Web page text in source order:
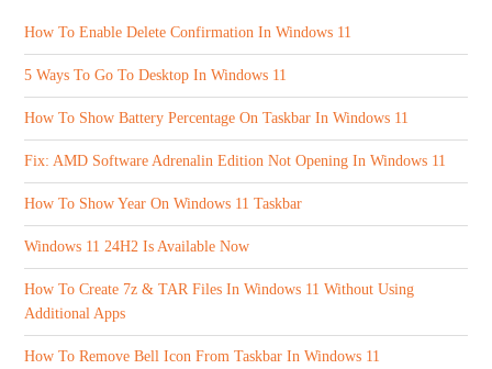
How To Enable Delete Confirmation In Windows 11
5 Ways To Go To Desktop In Windows 11
How To Show Battery Percentage On Taskbar In Windows 11
Fix: AMD Software Adrenalin Edition Not Opening In Windows 11
How To Show Year On Windows 11 Taskbar
Windows 11 24H2 Is Available Now
How To Create 7z & TAR Files In Windows 11 Without Using
Additional Apps
How To Remove Bell Icon From Taskbar In Windows 11